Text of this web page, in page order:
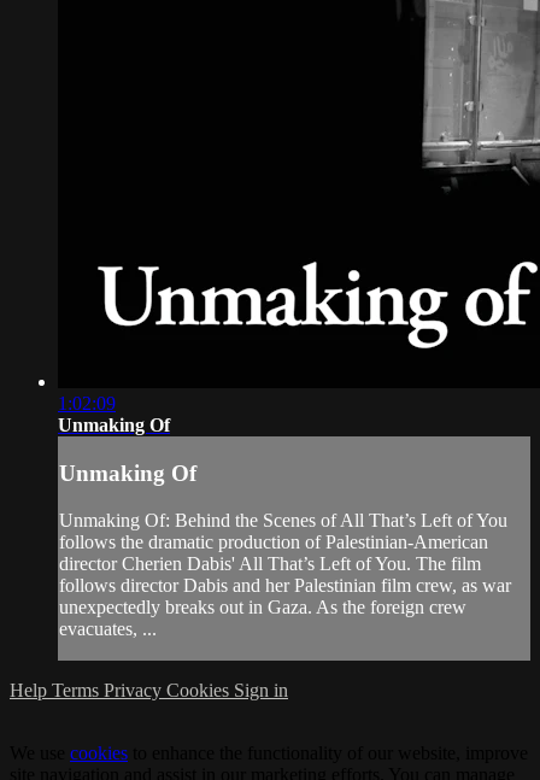
1:02:09
Unmaking Of
Unmaking Of
Unmaking Of: Behind the Scenes of All That’s Left of You
follows the dramatic production of Palestinian-American
director Cherien Dabis' All That’s Left of You. The film
follows director Dabis and her Palestinian film crew, as war
unexpectedly breaks out in Gaza. As the foreign crew
evacuates, ...
Help Terms Privacy Cookies Sign in
cookies